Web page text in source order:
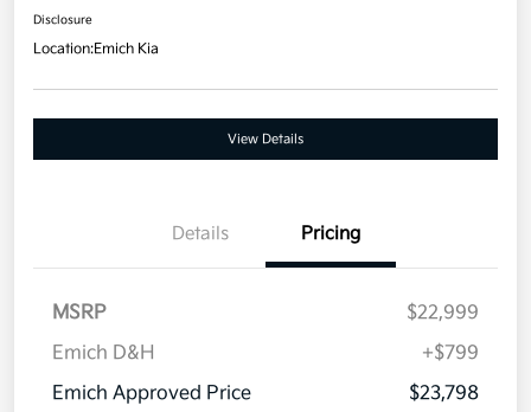
Disclosure
Location:Emich Kia
View Details
Details Pricing
MSRP
$22,999
Emich D&H
+$799
Emich Approved Price
$23,798